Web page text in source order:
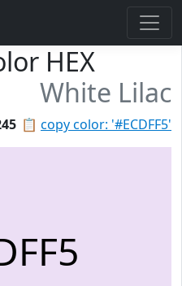
HEX
White Lilac
📋 copy color: '#ECDFF5'